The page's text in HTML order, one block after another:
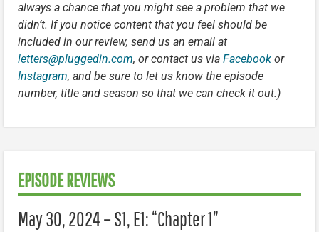
always a chance that you might see a problem that we
didn’t. If you notice content that you feel should be
included in our review, send us an email at
letters@pluggedin.com, or contact us via Facebook or
Instagram, and be sure to let us know the episode
number, title and season so that we can check it out.)
EPISODE REVIEWS
May 30, 2024 – S1, E1: “Chapter 1”